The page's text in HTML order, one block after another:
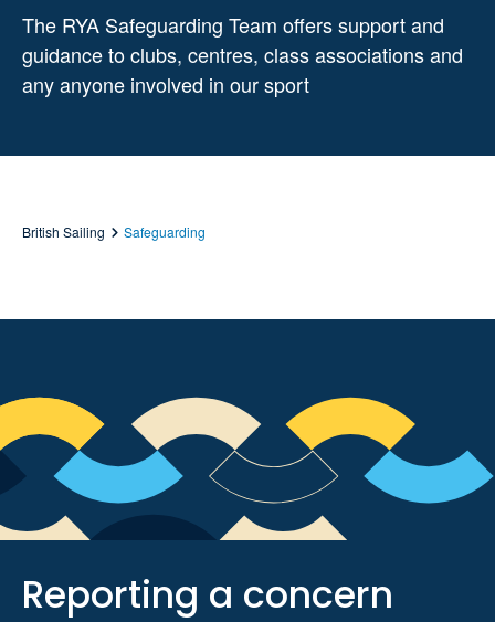
The RYA Safeguarding Team offers support and
guidance to clubs, centres, class associations and
any anyone involved in our sport
British Sailing Safeguarding
Reporting a concern